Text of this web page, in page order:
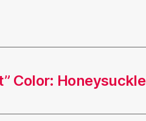
Color: Honeysuckle